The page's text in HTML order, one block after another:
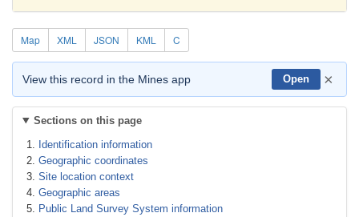
Map XML JSON KML C
View this record in the Mines app Open ×
Sections on this page
Identification information
Geographic coordinates
Site location context
Geographic areas
Public Land Survey System information